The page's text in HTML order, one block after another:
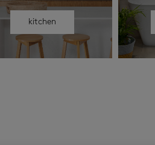
kitchen